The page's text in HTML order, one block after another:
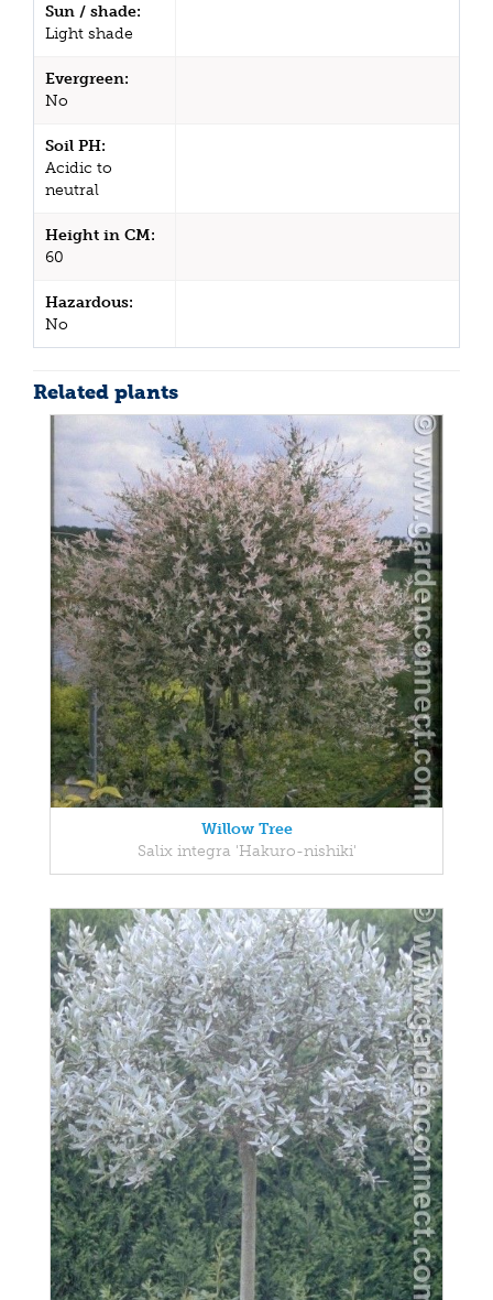
Sun / shade:
Light shade
Evergreen:
No
Soil PH:
Acidic to
neutral
Height in CM:
60
Hazardous:
No
Related plants
Willow Tree
Salix integra 'Hakuro-nishiki'